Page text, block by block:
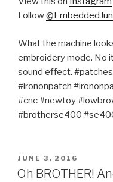
Follow
What the machine
embroidery mode. No
sound effect.
#irononpatch
#cnc #newtoy
#brotherse400
POSTED
ON
JUNE 3, 2016
Oh BROTHER!